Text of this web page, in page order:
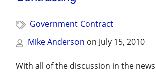
Government Contract
Mike Anderson on July 15, 2010
With all of the discussion in the